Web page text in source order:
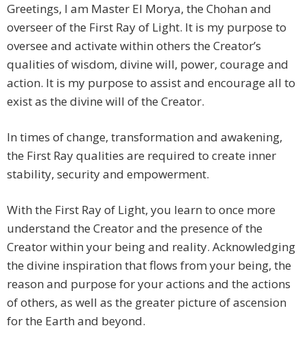
Greetings, I am Master El Morya, the Chohan and
overseer of the First Ray of Light. It is my purpose to
oversee and activate within others the Creator’s
qualities of wisdom, divine will, power, courage and
action. It is my purpose to assist and encourage all to
exist as the divine will of the Creator.
In times of change, transformation and awakening,
the First Ray qualities are required to create inner
stability, security and empowerment.
With the First Ray of Light, you learn to once more
understand the Creator and the presence of the
Creator within your being and reality. Acknowledging
the divine inspiration that flows from your being, the
reason and purpose for your actions and the actions
of others, as well as the greater picture of ascension
for the Earth and beyond.